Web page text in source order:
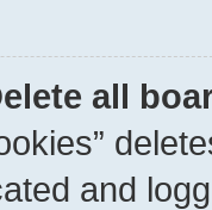
all
and